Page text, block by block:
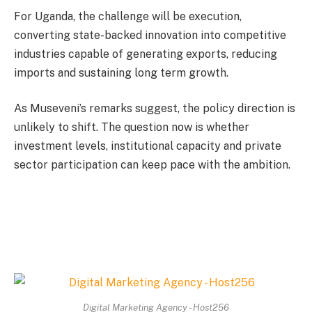
For Uganda, the challenge will be execution,
converting state-backed innovation into competitive
industries capable of generating exports, reducing
imports and sustaining long term growth.
As Museveni’s remarks suggest, the policy direction is
unlikely to shift. The question now is whether
investment levels, institutional capacity and private
sector participation can keep pace with the ambition.
Digital Marketing Agency - Host256